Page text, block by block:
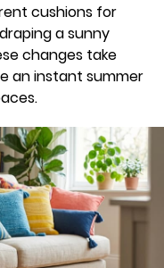
cushions for
a sunny
changes take
an instant summer